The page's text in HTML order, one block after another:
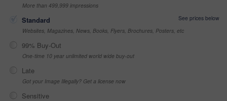
More than 499,999 impressions
Standard
See prices below
Websites, Magazines, News, Books, Flyers, Brochures, Posters, etc
99% Buy-Out
One-time 10 year unlimited world wide buy-out
Late
Got your Image Illegally? Get a license now
Sensitive